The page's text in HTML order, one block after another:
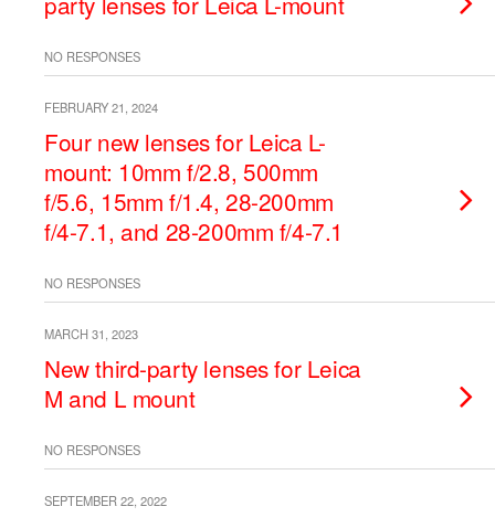
NO RESPONSES
FEBRUARY 21, 2024
Four new lenses for Leica L-
mount: 10mm f/2.8, 500mm
f/5.6, 15mm f/1.4, 28-200mm
f/4-7.1, and 28-200mm f/4-7.1
NO RESPONSES
MARCH 31, 2023
New third-party lenses for Leica
M and L mount
NO RESPONSES
SEPTEMBER 22, 2022